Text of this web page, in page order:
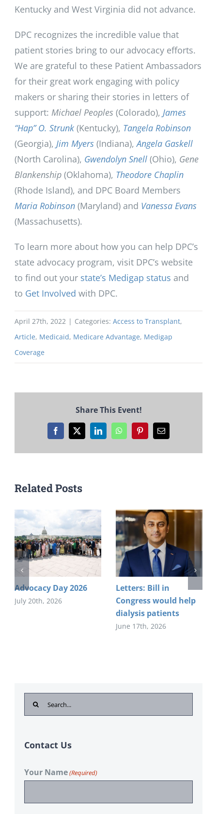
Kentucky and West Virginia did not advance.
DPC recognizes the incredible value that
patient stories bring to our advocacy efforts.
We are grateful to these Patient Ambassadors
for their great work engaging with policy
makers or sharing their stories in letters of
support: Michael Peoples (Colorado), James
“Hap” O. Strunk (Kentucky), Tangela Robinson
(Georgia), Jim Myers (Indiana),Angela Gaskell
(North Carolina), Gwendolyn Snell (Ohio), Gene
Blankenship (Oklahoma), Theodore Chaplin
(Rhode Island), and DPC Board Members
Maria Robinson (Maryland) and Vanessa Evans
(Massachusetts).
To learn more about how you can help DPC’s
state advocacy program, visit DPC’s website
to find out your state’s Medigap status and
to Get Involved with DPC.
April 27th, 2022 | Categories: Access to Transplant,
Article, Medicaid, Medicare Advantage, Medigap
Coverage
Share This Event!
Facebook
X LinkedInWhatsAppPinterestEmail
Related Posts
Advocacy Day 2026
July 20th, 2026
Letters: Bill in
Congress would help
dialysis patients
June 17th, 2026
Search
for:
Contact Us
Your Name(Required)